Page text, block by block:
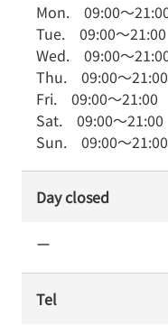
Mon. 09:00～
Tue. 09:00～21:00
Wed. 09:00～
Thu. 09:00～21:00
Fri. 09:00～21:00
Sat. 09:00～21:00
Sun. 09:00～21:00
Day closed
ー
Tel